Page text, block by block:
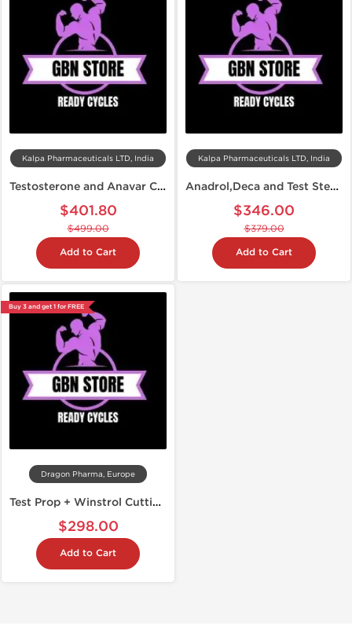
Kalpa Pharmaceuticals LTD, India
Testosterone and Anavar Cycle
$401.80
$499.00
Add to Cart
Kalpa Pharmaceuticals LTD, India
Anadrol,Deca and Test Steroid Cycle
$346.00
$379.00
Add to Cart
Buy 3 and get 1 for FREE
Dragon Pharma, Europe
Test Prop + Winstrol Cutting Stack
$298.00
Add to Cart